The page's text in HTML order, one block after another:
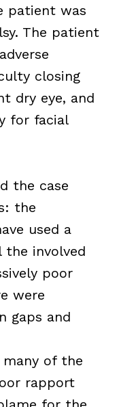
patient was
The patient
closing
dry eye, and
for facial
the case
the
used a
involved
poor
were
gaps and
of the
rapport